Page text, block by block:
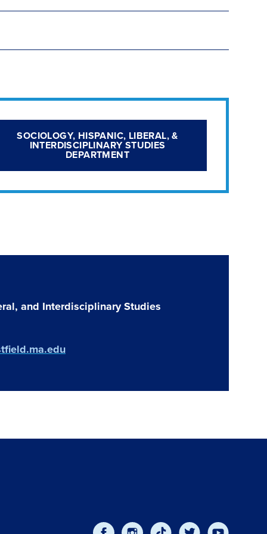
SOCIOLOGY, HISPANIC, LIBERAL, &
INTERDISCIPLINARY STUDIES
DEPARTMENT
and Interdisciplinary Studies